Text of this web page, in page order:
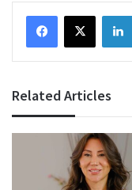
Facebook
X
Related Articles